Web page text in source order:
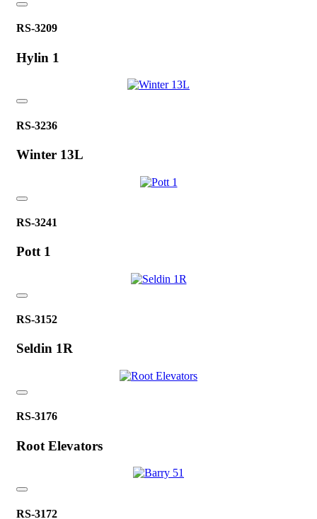
RS-3209
Hylin 1
RS-3236
Winter 13L
RS-3241
Pott 1
RS-3152
Seldin 1R
RS-3176
Root Elevators
RS-3172